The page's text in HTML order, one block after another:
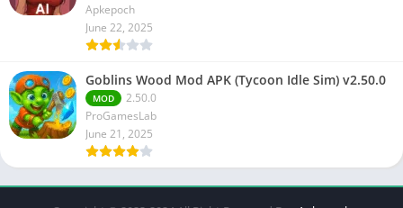
Apkepoch
June 22, 2025
Goblins Wood Mod APK (Tycoon Idle Sim) v2.50.0
MOD
2.50.0
ProGamesLab
June 21, 2025